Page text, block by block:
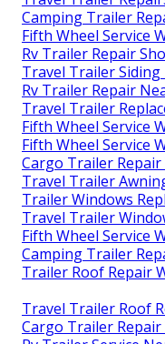
Camping Trailer
Fifth Wheel Service
Rv Trailer Repair
Travel Trailer Siding
Rv Trailer Repair
Travel Trailer
Fifth Wheel Service
Fifth Wheel Service
Cargo Trailer Repair
Travel Trailer
Trailer Windows
Travel Trailer
Fifth Wheel Service
Camping Trailer
Trailer Roof Repair
Travel Trailer Roof
Cargo Trailer Repair